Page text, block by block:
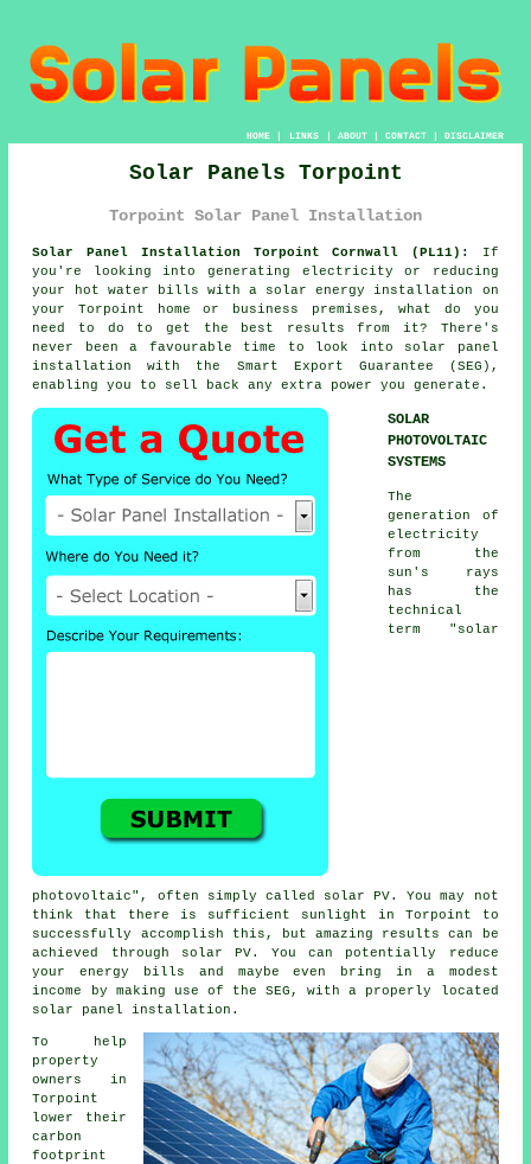
HOME| LINKS | ABOUT| CONTACT| DISCLAIMER
Solar Panels Torpoint
Torpoint Solar Panel Installation
Solar Panel Installation Torpoint Cornwall (PL11):
If
you're looking into generating electricity or reducing
your hot water bills with a solar energy installation on
your Torpoint home or business premises, what do you
need to do to get the best results from it? There's
never been a favourable time to look into solar panel
installation with the Smart Export Guarantee (SEG),
enabling you to sell back any extra power you generate.
SOLAR
PHOTOVOLTAIC
SYSTEMS
The
generation of
electricity
from the
sun's rays
has the
technical
term "solar
photovoltaic", often simply called solar PV. You may not
think that there is sufficient sunlight in Torpoint to
successfully accomplish this, but amazing results can be
achieved through solar PV. You can potentially reduce
your energy bills and maybe even bring in a modest
income by making use of the SEG, with a properly located
solar panel installation.
To help
property
owners in
Torpoint
lower their
carbon
footprint